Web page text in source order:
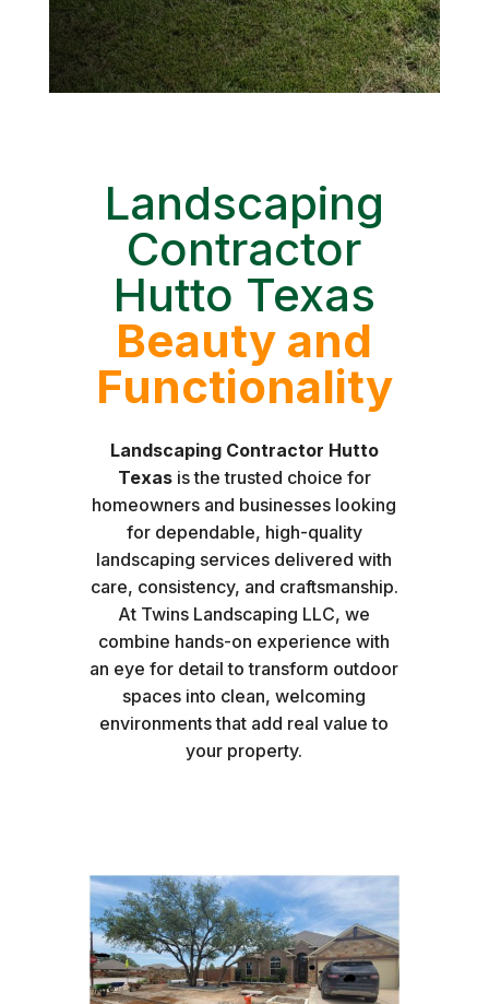
Landscaping
Contractor
Hutto Texas
Beauty and
Functionality
Landscaping Contractor Hutto
Texasis the trusted choice for
homeowners and businesses looking
for dependable, high-quality
landscaping services delivered with
care, consistency, and craftsmanship.
At Twins Landscaping LLC, we
combine hands-on experience with
an eye for detail to transform outdoor
spaces into clean, welcoming
environments that add real value to
your property.